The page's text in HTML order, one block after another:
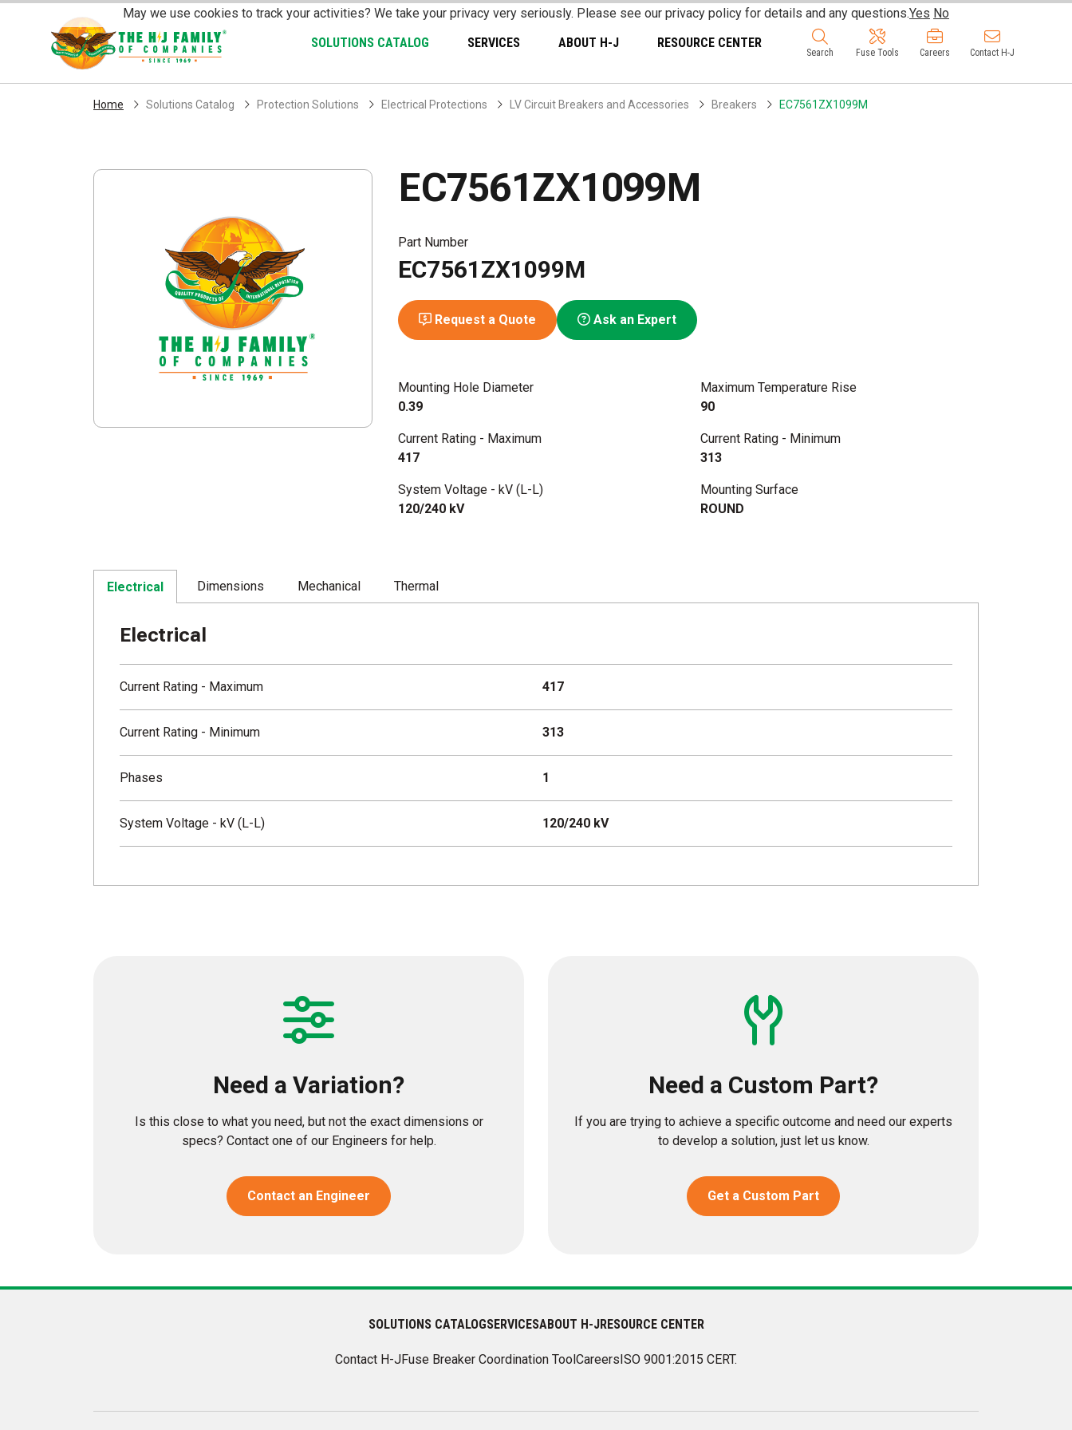
Skip Navigation
SOLUTIONS CATALOG SERVICES ABOUT H-J RESOURCE CENTER
Search Fuse Tools Careers Contact H-J
Home Solutions Catalog Protection Solutions Electrical Protections LV Circuit Breakers and Accessories Breakers EC7561ZX1099M
EC7561ZX1099M
Part Number
EC7561ZX1099M
Request a Quote Ask an Expert
Mounting Hole Diameter
0.39
Maximum Temperature Rise
90
Current Rating - Maximum
417
Current Rating - Minimum
313
System Voltage - kV (L-L)
120/240 kV
Mounting Surface
ROUND
Electrical Dimensions Mechanical Thermal
Electrical
Current Rating - Maximum 417
Current Rating - Minimum 313
Phases 1
System Voltage - kV (L-L) 120/240 kV
Need a Variation?
Is this close to what you need, but not the exact dimensions or
specs? Contact one of our Engineers for help.
Contact an Engineer
Need a Custom Part?
If you are trying to achieve a specific outcome and need our experts
to develop a solution, just let us know.
Get a Custom Part
SOLUTIONS CATALOGSERVICESABOUT H-JRESOURCE CENTER
Contact H-JFuse Breaker Coordination ToolCareersISO 9001:2015 CERT.
May we use cookies to track your activities? We take your privacy very seriously. Please see our privacy policy for details and any questions.Yes No